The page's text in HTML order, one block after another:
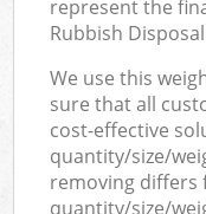
represent the
Rubbish
We use this
sure that all
cost-effective
quantity/size/
removing differs
quantity/size/